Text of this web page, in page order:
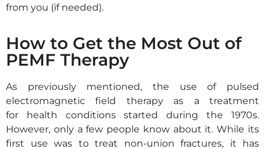
from you (if needed).
How to Get the Most Out of
PEMF Therapy
As previously mentioned, the use of pulsed
electromagnetic field therapy as a treatment
for health conditions started during the 1970s.
However, only a few people know about it. While its
first use was to treat non-union fractures, it has